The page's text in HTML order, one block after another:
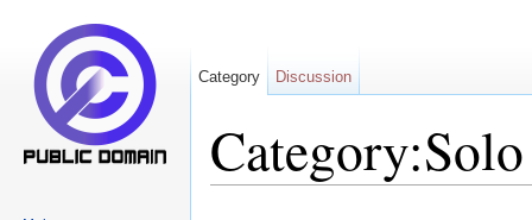
Category Discussion